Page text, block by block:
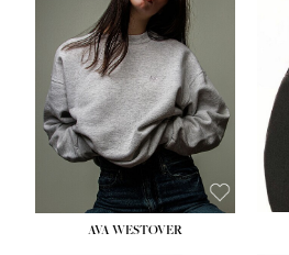
HEIGHT: 5' 9''
BUST:34''
WAIST:26''
HIPS:36''
DRESS: 4
SHOE: 10
HAIR:BROWN
EYES:GREEN
AVA WESTOVER